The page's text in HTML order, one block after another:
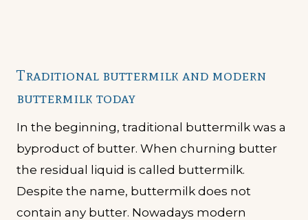
Traditional buttermilk and modern
buttermilk today
In the beginning, traditional buttermilk was a
byproduct of butter. When churning butter
the residual liquid is called buttermilk.
Despite the name, buttermilk does not
contain any butter. Nowadays modern